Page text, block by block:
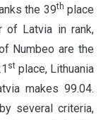
the 39th place
of Latvia in rank,
Numbeo are the
stplace, Lithuania
makes 99.04.
several criteria,